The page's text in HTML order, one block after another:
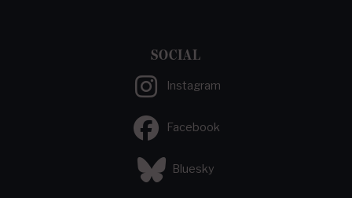
SOCIAL
Instagram
Facebook
Bluesky